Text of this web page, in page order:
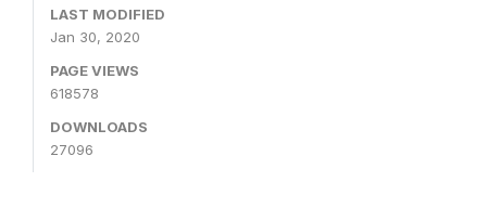
LAST MODIFIED
Jan 30, 2020
PAGE VIEWS
618578
DOWNLOADS
27096